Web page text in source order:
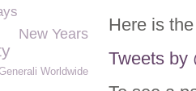
Here is
Tweets by
New Years
Worldwide